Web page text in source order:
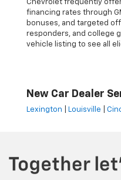
Chevrolet frequently
financing rates through
bonuses, and targeted
responders, and college
vehicle listing to see all
New Car Dealer
Lexington Louisville